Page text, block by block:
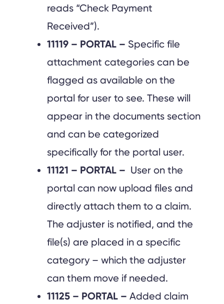
reads “Check Payment
Received”).
11119 – PORTAL – Specific file
attachment categories can be
flagged as available on the
portal for user to see. These will
appear in the documents section
and can be categorized
specifically for the portal user.
11121 – PORTAL – User on the
portal can now upload files and
directly attach them to a claim.
The adjuster is notified, and the
file(s) are placed in a specific
category – which the adjuster
can them move if needed.
11125 – PORTAL – Added claim